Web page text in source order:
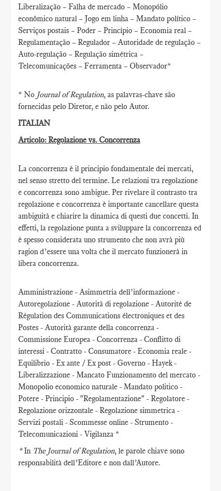
Liberalização – Falha de mercado – Monopólio
econômico natural – Jogo em linha – Mandato político –
Serviços postais – Poder – Princípio – Economia real –
Regulamentação – Regulador – Autoridade de regulação –
Auto-regulação – Regulação simétrica –
Telecomunicações – Ferramenta – Observador*
* No Journal of Regulation, as palavras-chave são
fornecidas pelo Diretor, e não pelo Autor.
ITALIAN
Articolo: Regolazione vs. Concorrenza
La concorrenza è il principio fondamentale dei mercati,
nel senso stretto del termine. Le relazioni tra regolazione
e concorrenza sono ambigue. Per rivelare il contrasto tra
regolazione e concorrenza è importante cancellare questa
ambiguità e chiarire la dinamica di questi due concetti. In
effetti, la regolazione punta a sviluppare la concorrenza ed
è spesso considerata uno strumento che non avrà più
ragion d’essere una volta che il mercato funzionerà in
libera concorrenza.
Amministrazione - Asimmetria dell’informazione -
Autoregolazione - Autorità di regolazione - Autorité de
Régulation des Communications électroniques et des
Postes - Autorità garante della concorrenza -
Commissione Europea - Concorrenza - Conflitto di
interessi - Contratto - Consumatore - Economia reale -
Equilibrio - Ex ante / Ex post - Governo - Hayek -
Liberalizzazione - Mancato Funzionamento del mercato -
Monopolio economico naturale - Mandato politico -
Potere - Principio - "Regolamentazione" - Regolatore -
Regolazione orizzontale - Regolazione simmetrica -
Servizi postali - Scommesse online - Strumento -
Telecomunicazioni - Vigilanza *
*In The Journal of Regulation, le parole chiave sono
responsabilità dell’Editore e non dall’Autore.